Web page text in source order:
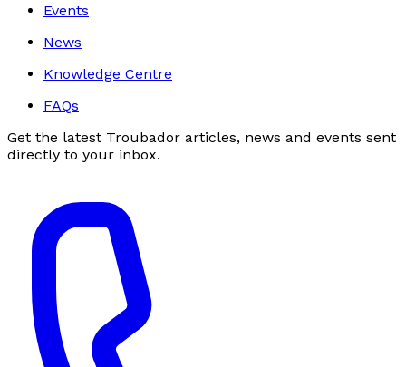
Events
News
Knowledge Centre
FAQs
Get the latest Troubador articles, news and events sent
directly to your inbox.